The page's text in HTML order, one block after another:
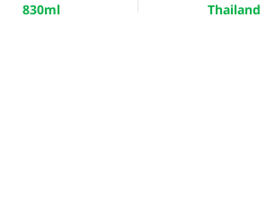
830ml
Thailand